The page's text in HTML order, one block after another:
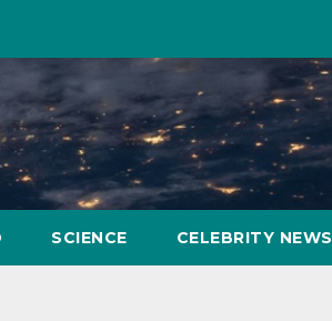
SCIENCE CELEBRITY NEWS